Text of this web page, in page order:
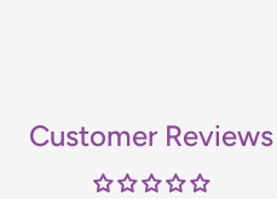
applies to in-
will be
Customer Reviews